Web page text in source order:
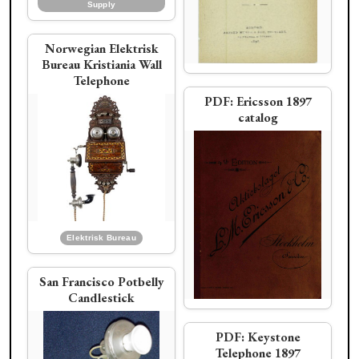
Chicago Telephone Supply
Phoenix Electric
Telephone Co. No. 7
(pencil shaft) desk
stand
Ad:Groeneveld
DeVeau rope shaft
desk set
DeVeau Telephone
Holtzer-Cabot Electric Co.
Sumter Telephone Mfg. Co.
Western Electric
Sunburst Vanity
Supply
Norwegian Elektrisk
Bureau Kristiania Wall
Telephone
Elektrisk Bureau
San Francisco Potbelly
Candlestick
PDF:Ericsson 1897
catalog
PDF:Keystone
Telephone 1897